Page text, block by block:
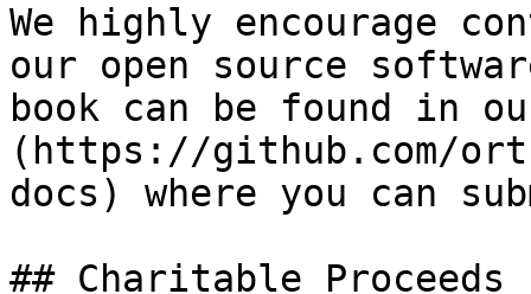
We highly encourage
our open source
book can be found in
(https://github.com/
docs) where you can
## Charitable Proceeds